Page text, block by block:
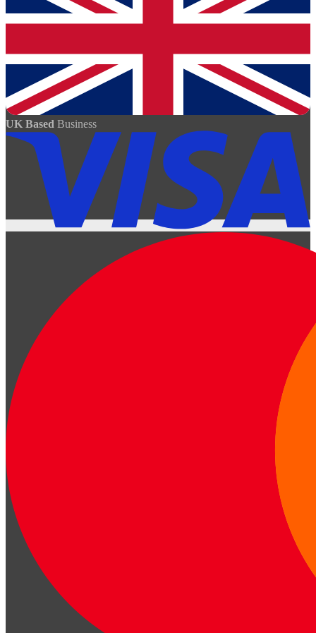
UK Based Business